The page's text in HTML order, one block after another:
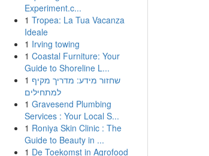
Experiment.c...
1 Tropea: La Tua Vacanza
Ideale
1 Irving towing
1 Coastal Furniture: Your
Guide to Shoreline L...
1 שחזור מידע: מדריך מקיף
למתחילים
1 Gravesend Plumbing
Services : Your Local S...
1 Roniya Skin Clinic : The
Guide to Beauty in ...
1 De Toekomst in Agrofood